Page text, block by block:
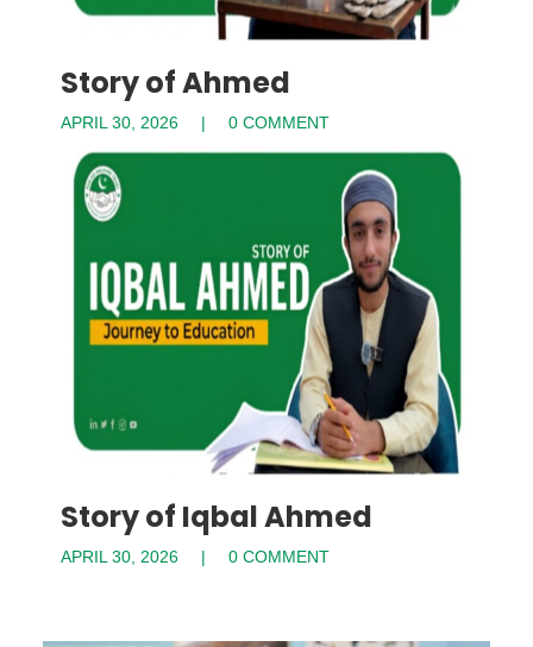
Story of Ahmed
APRIL 30, 2026 0 COMMENT
Story of Iqbal Ahmed
APRIL 30, 2026 0 COMMENT